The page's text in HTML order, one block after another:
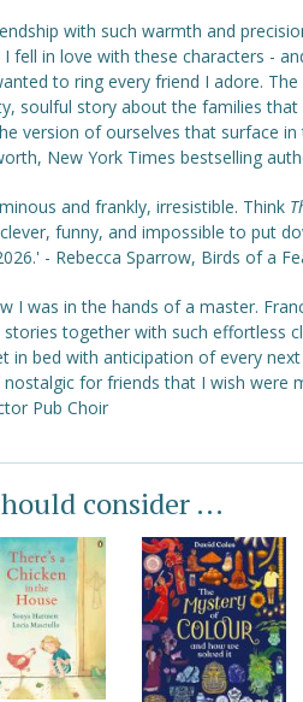
with such warmth and
fell in love with these characters -
to ring every friend I adore.
soulful story about the families that
version of ourselves that surface in
New York Times bestselling
and frankly, irresistible. Think
funny, and impossible to put
- Rebecca Sparrow, Birds of a
I was in the hands of a master.
together with such effortless
in bed with anticipation of every
for friends that I wish were
Pub Choir
consider ...